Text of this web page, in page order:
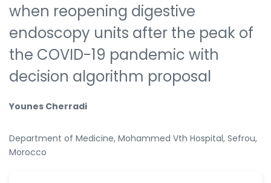
when reopening digestive
endoscopy units after the peak of
the COVID-19 pandemic with
decision algorithm proposal
Younes Cherradi
Department of Medicine, Mohammed Vth Hospital, Sefrou,
Morocco